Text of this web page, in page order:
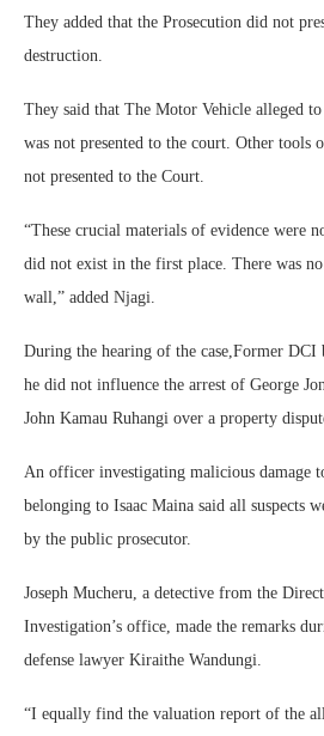
They added that the Prosecution did not
destruction.
They said that The Motor Vehicle alleged
was not presented to the court. Other tools
not presented to the Court.
“These crucial materials of evidence were
did not exist in the first place. There was
wall,” added Njagi.
During the hearing of the case,Former DCI
he did not influence the arrest of George
John Kamau Ruhangi over a property
An officer investigating malicious damage
belonging to Isaac Maina said all suspects
by the public prosecutor.
Joseph Mucheru, a detective from the
Investigation’s office, made the remarks
defense lawyer Kiraithe Wandungi.
“I equally find the valuation report of the